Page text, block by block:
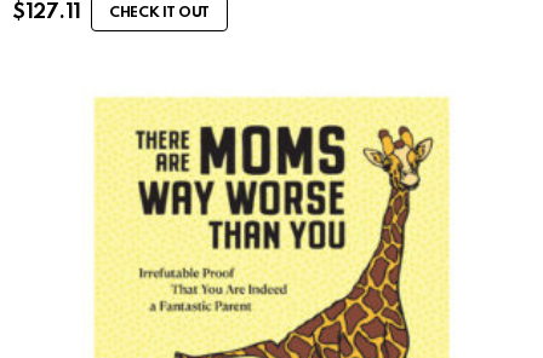
$ 127.11 CHECK IT OUT